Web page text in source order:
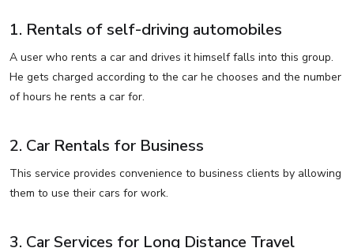
1. Rentals of self-driving automobiles
A user who rents a car and drives it himself falls into this group.
He gets charged according to the car he chooses and the number
of hours he rents a car for.
2. Car Rentals for Business
This service provides convenience to business clients by allowing
them to use their cars for work.
3. Car Services for Long Distance Travel